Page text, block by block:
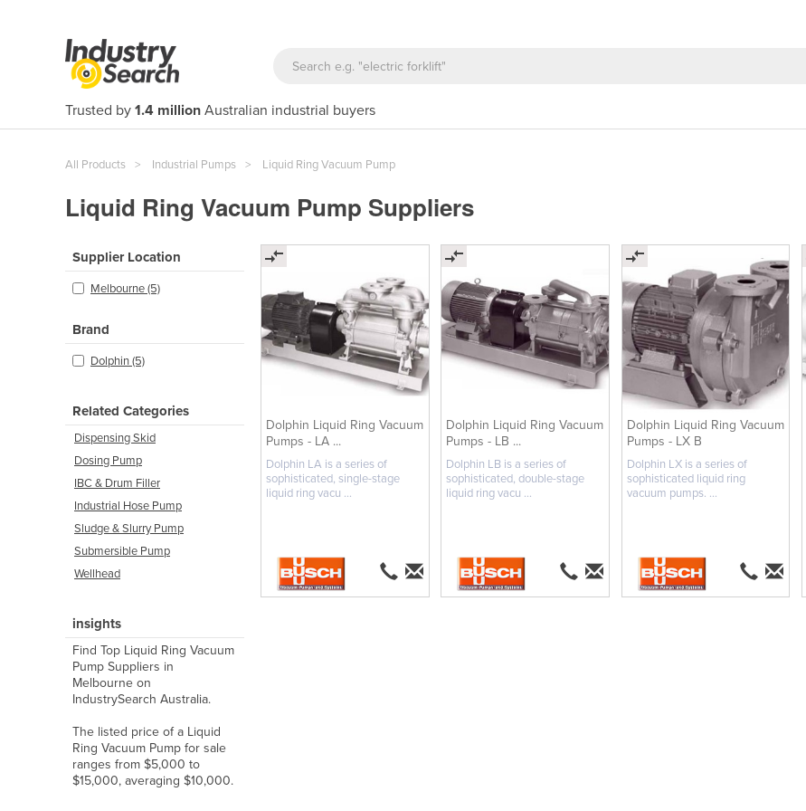
Trusted by 1.4 million Australian industrial buyers
All Products Industrial Pumps Liquid Ring Vacuum Pump
Liquid Ring Vacuum Pump Suppliers
Supplier Location
Melbourne (5)
Brand
Dolphin (5)
Related Categories
Dispensing Skid
Dosing Pump
IBC & Drum Filler
Industrial Hose Pump
Sludge & Slurry Pump
Submersible Pump
Wellhead
insights
Find Top Liquid Ring Vacuum
Pump Suppliers in
Melbourne on
IndustrySearch Australia.
The listed price of a Liquid
Ring Vacuum Pump for sale
ranges from $5,000 to
$15,000, averaging $10,000.
Dolphin Liquid Ring Vacuum
Pumps - LA ...
Dolphin LA is a series of
sophisticated, single-stage
liquid ring vacu ...
Dolphin Liquid Ring Vacuum
Pumps - LB ...
Dolphin LB is a series of
sophisticated, double-stage
liquid ring vacu ...
Dolphin Liquid Ring Vacuum
Pumps - LX B
Dolphin LX is a series of
sophisticated liquid ring
vacuum pumps. ...